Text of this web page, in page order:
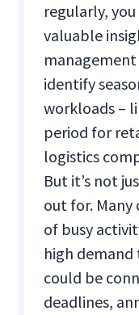
regularly,
valuable
management
identify
workloads –
period for
logistics
But it’s not
out for. Many
of busy
high
could be
deadlines,